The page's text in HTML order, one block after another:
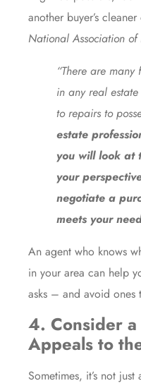
another buyer’s
National Association of
“There are many
in any real
to repairs to
estate
you will look at
your
negotiate a
meets your
An agent who knows
in your area can help
asks – and avoid ones
4. Consider
Appeals to
Sometimes, it’s not